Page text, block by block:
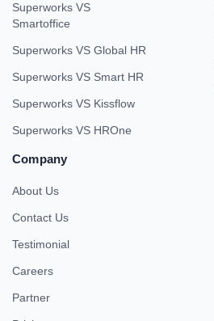
Superworks VS
Smartoffice
Superworks VS Global HR
Superworks VS Smart HR
Superworks VS Kissflow
Superworks VS HROne
Company
About Us
Contact Us
Testimonial
Careers
Partner